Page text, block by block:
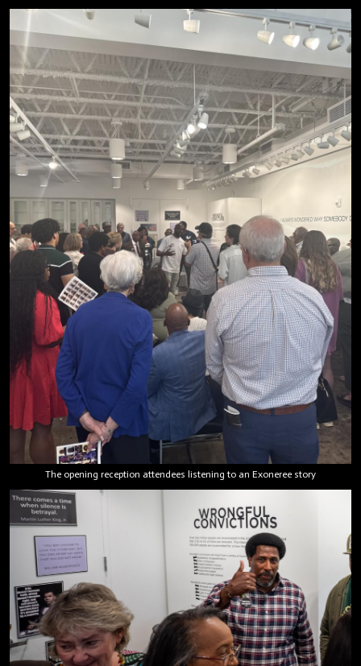
The opening reception attendees listening to an Exoneree story